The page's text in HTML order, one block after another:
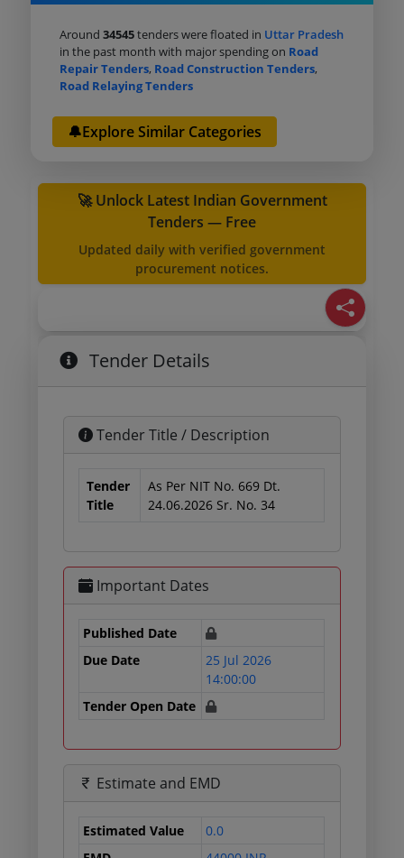
Around34545tenders were floated in Uttar Pradesh
in the past month with major spending on Road
Repair Tenders, Road Construction Tenders,
Road Relaying Tenders
🔔Explore Similar Categories
🚀 Unlock Latest Indian Government
Tenders — Free
Updated daily with verified government
procurement notices.
Tender Details
Tender Title / Description
Tender
Title
As Per NIT No. 669 Dt.
24.06.2026 Sr. No. 34
Important Dates
Published Date
Due Date
25 Jul 2026
14:00:00
Tender Open Date
Estimate and EMD
Estimated Value
0.0